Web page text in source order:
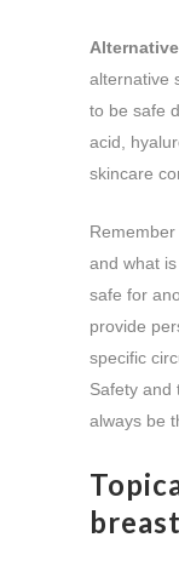
alternative
to be safe
acid,
skincare
and what
safe for
provide
specific
Safety and
always be